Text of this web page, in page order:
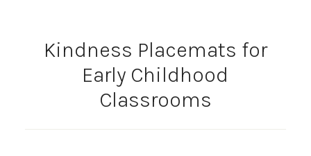
Kindness Placemats for
Early Childhood
Classrooms